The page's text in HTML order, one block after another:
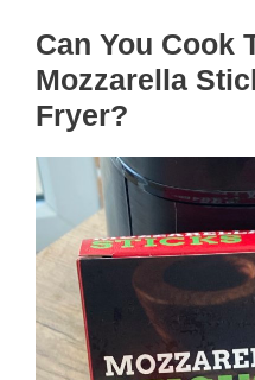
Can You Cook
Mozzarella
Fryer?